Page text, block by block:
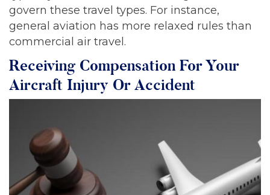
govern these travel types. For instance,
general aviation has more relaxed rules than
commercial air travel.
Receiving Compensation For Your
Aircraft Injury Or Accident